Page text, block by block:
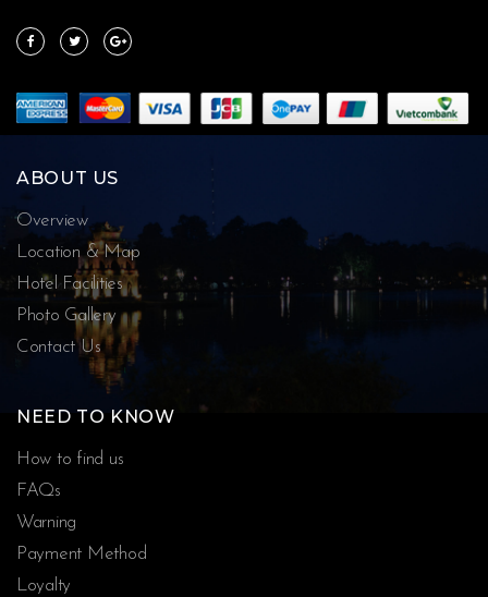
ABOUT US
Overview
Location & Map
Hotel Facilities
Photo Gallery
Contact Us
NEED TO KNOW
How to find us
FAQs
Warning
Payment Method
Loyalty